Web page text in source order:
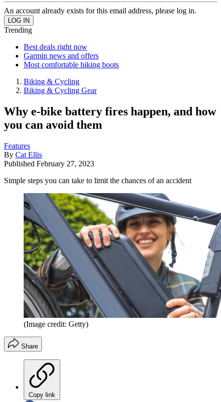
An account already exists for this email address, please log in.
Trending
Best deals right now
Garmin news and offers
Most comfortable hiking boots
Biking & Cycling
Biking & Cycling Gear
Why e-bike battery fires happen, and how
you can avoid them
Features
By Cat Ellis
Published February 27, 2023
Simple steps you can take to limit the chances of an accident
(Image credit: Getty)
Share
Copy link